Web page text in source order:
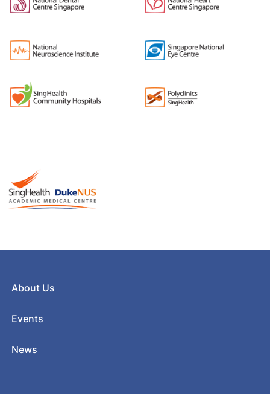
About Us
Events
News